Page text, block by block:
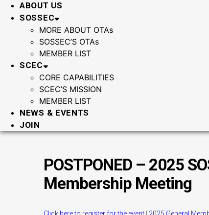
ABOUT US
SOSSEC
MORE ABOUT OTAs
SOSSEC’S OTAs
MEMBER LIST
SCEC
CORE CAPABILITIES
SCEC’S MISSION
MEMBER LIST
NEWS & EVENTS
JOIN
POSTPONED – 2025
Membership Meeting